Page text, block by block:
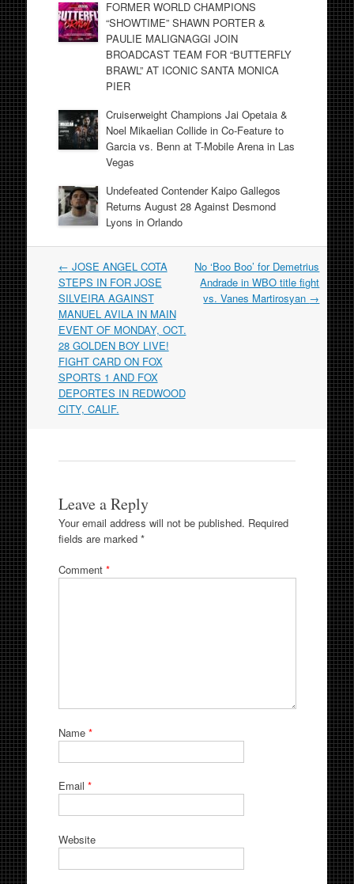
FORMER WORLD CHAMPIONS
“SHOWTIME” SHAWN PORTER &
PAULIE MALIGNAGGI JOIN
BROADCAST TEAM FOR “BUTTERFLY
BRAWL” AT ICONIC SANTA MONICA
PIER
Cruiserweight Champions Jai Opetaia &
Noel Mikaelian Collide in Co-Feature to
Garcia vs. Benn at T-Mobile Arena in Las
Vegas
Undefeated Contender Kaipo Gallegos
Returns August 28 Against Desmond
Lyons in Orlando
Post
navigation
← JOSE ANGEL COTA
STEPS IN FOR JOSE
SILVEIRA AGAINST
MANUEL AVILA IN MAIN
EVENT OF MONDAY, OCT.
28 GOLDEN BOY LIVE!
FIGHT CARD ON FOX
SPORTS 1 AND FOX
DEPORTES IN REDWOOD
CITY, CALIF.
No ‘Boo Boo’ for Demetrius
Andrade in WBO title fight
vs. Vanes Martirosyan →
Leave a Reply
Your email address will not be published. Required
fields are marked *
Comment *
Name *
Email *
Website